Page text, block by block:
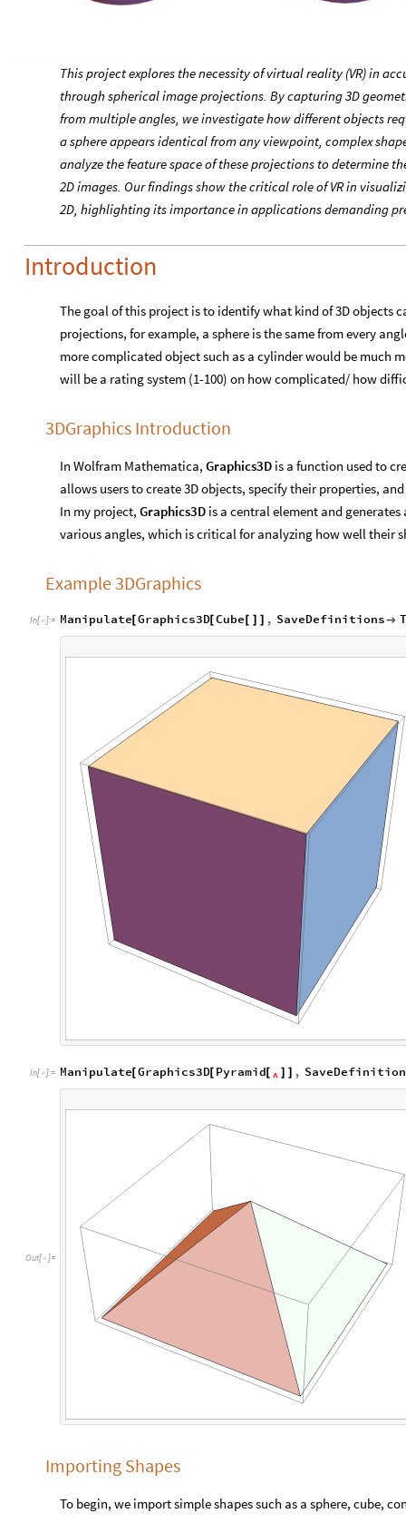
This project explores the necessity of virtual reality (VR) in
through spherical image projections. By capturing 3D
from multiple angles, we investigate how different objects
a sphere appears identical from any viewpoint, complex
analyze the feature space of these projections to determine
2D images. Our findings show the critical role of VR in
2D, highlighting its importance in applications demanding
Introduction
The goal of this project is to identify what kind of 3D objects
projections, for example, a sphere is the same from every
more complicated object such as a cylinder would be much
will be a rating system (1-100) on how complicated/ how
3DGraphics Introduction
In Wolfram Mathematica, Graphics3D is a function used to
allows users to create 3D objects, specify their properties,
In my project, Graphics3D is a central element and
various angles, which is critical for analyzing how well their
Example 3DGraphics
In[ ]:= Manipulate[Graphics3D[Cube [ ] ] , SaveDefinitions
In[ ]:= Manipulate[Graphics3D[ Pyramid [ ^ ] ] ,
Out[  ]=
Importing Shapes
To begin, we import simple shapes such as a sphere, cube,